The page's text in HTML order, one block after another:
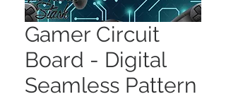
Gamer Circuit
Board - Digital
Seamless Pattern